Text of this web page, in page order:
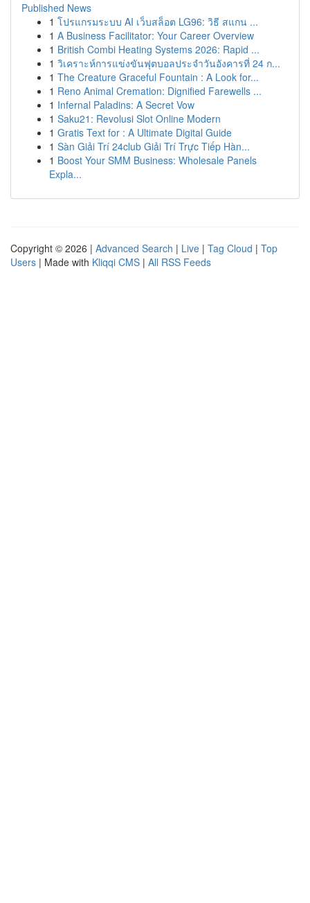
Published News
1 โปรแกรมระบบ AI เว็บสล็อต LG96: วิธี สแกน ...
1 A Business Facilitator: Your Career Overview
1 British Combi Heating Systems 2026: Rapid ...
1 วิเคราะห์การแข่งขันฟุตบอลประจำวันอังคารที่ 24 ก...
1 The Creature Graceful Fountain : A Look for...
1 Reno Animal Cremation: Dignified Farewells ...
1 Infernal Paladins: A Secret Vow
1 Saku21: Revolusi Slot Online Modern
1 Gratis Text for : A Ultimate Digital Guide
1 Sàn Giải Trí 24club Giải Trí Trực Tiếp Hàn...
1 Boost Your SMM Business: Wholesale Panels
Expla...
Copyright © 2026 | Advanced Search | Live | Tag Cloud | Top
Users | Made with Kliqqi CMS | All RSS Feeds